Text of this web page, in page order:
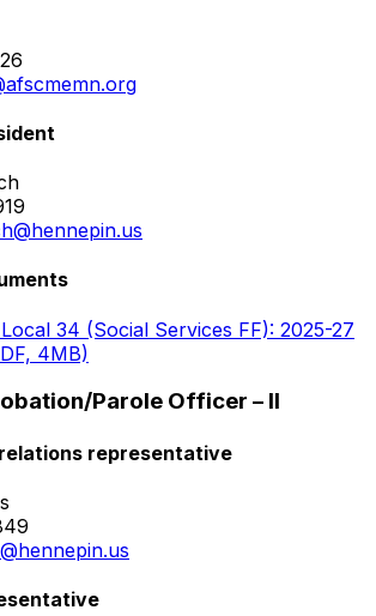
34 (Social Services FF): 2025-27
4MB)
Parole Officer – II
representative